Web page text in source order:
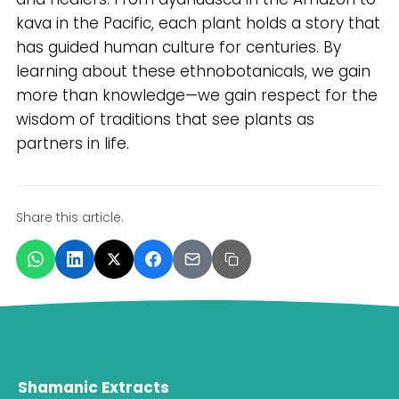
kava in the Pacific, each plant holds a story that
has guided human culture for centuries. By
learning about these ethnobotanicals, we gain
more than knowledge—we gain respect for the
wisdom of traditions that see plants as
partners in life.
Share this article.
Shamanic Extracts